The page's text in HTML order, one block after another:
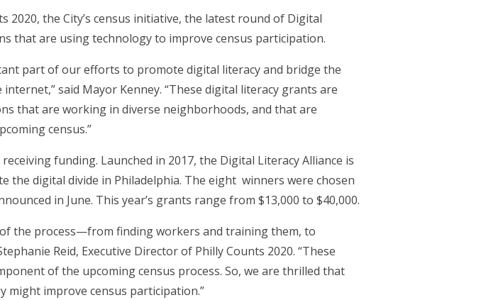
the City’s census initiative, the latest round of Digital
that are using technology to improve census participation.
part of our efforts to promote digital literacy and bridge the
said Mayor Kenney. “These digital literacy grants are
that are working in diverse neighborhoods, and that are
census.”
funding. Launched in 2017, the Digital Literacy Alliance is
digital divide in Philadelphia. The eight winners were chosen
in June. This year’s grants range from $13,000 to $40,000.
the process—from finding workers and training them, to
Reid, Executive Director of Philly Counts 2020. “These
of the upcoming census process. So, we are thrilled that
might improve census participation.”